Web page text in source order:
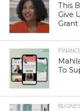
This
Give
To